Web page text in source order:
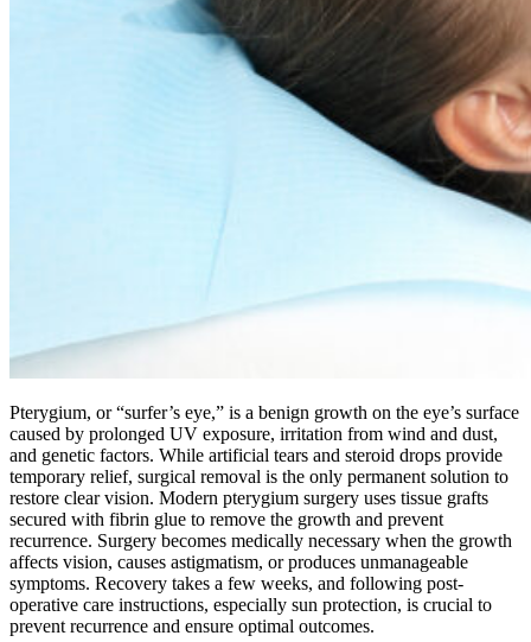
Refractive Lens Exchange, Cataract Surgeon
Pterygium, or “surfer’s eye,” is a benign growth on the eye’s surface
caused by prolonged UV exposure, irritation from wind and dust,
and genetic factors. While artificial tears and steroid drops provide
temporary relief, surgical removal is the only permanent solution to
restore clear vision. Modern pterygium surgery uses tissue grafts
secured with fibrin glue to remove the growth and prevent
recurrence. Surgery becomes medically necessary when the growth
affects vision, causes astigmatism, or produces unmanageable
symptoms. Recovery takes a few weeks, and following post-
operative care instructions, especially sun protection, is crucial to
prevent recurrence and ensure optimal outcomes.